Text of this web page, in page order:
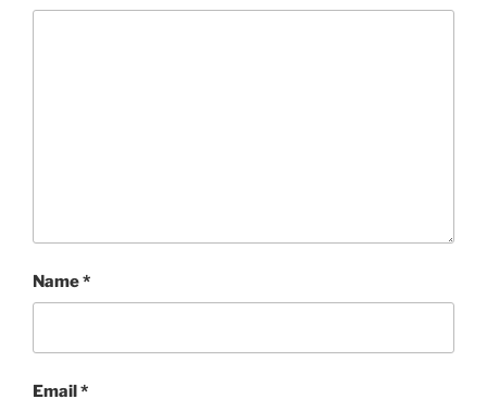
Name*
Email*